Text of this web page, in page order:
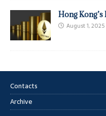
Hong
August 1, 2025
Contacts
Archive